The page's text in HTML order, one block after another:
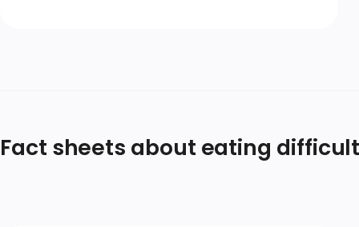
Fact sheets about eating